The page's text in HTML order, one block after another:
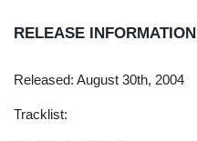
RELEASE INFORMATION
Released: August 30th, 2004
Tracklist: